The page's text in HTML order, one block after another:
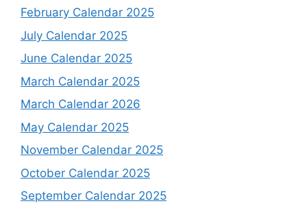
February Calendar 2025
July Calendar 2025
June Calendar 2025
March Calendar 2025
March Calendar 2026
May Calendar 2025
November Calendar 2025
October Calendar 2025
September Calendar 2025